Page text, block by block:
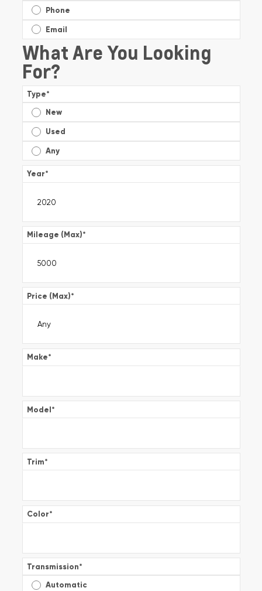
Phone
Email
What Are You Looking
For?
Type*
New
Used
Any
Year*
Mileage (Max)*
Price (Max)*
Make*
Model*
Trim*
Color*
Transmission*
Automatic